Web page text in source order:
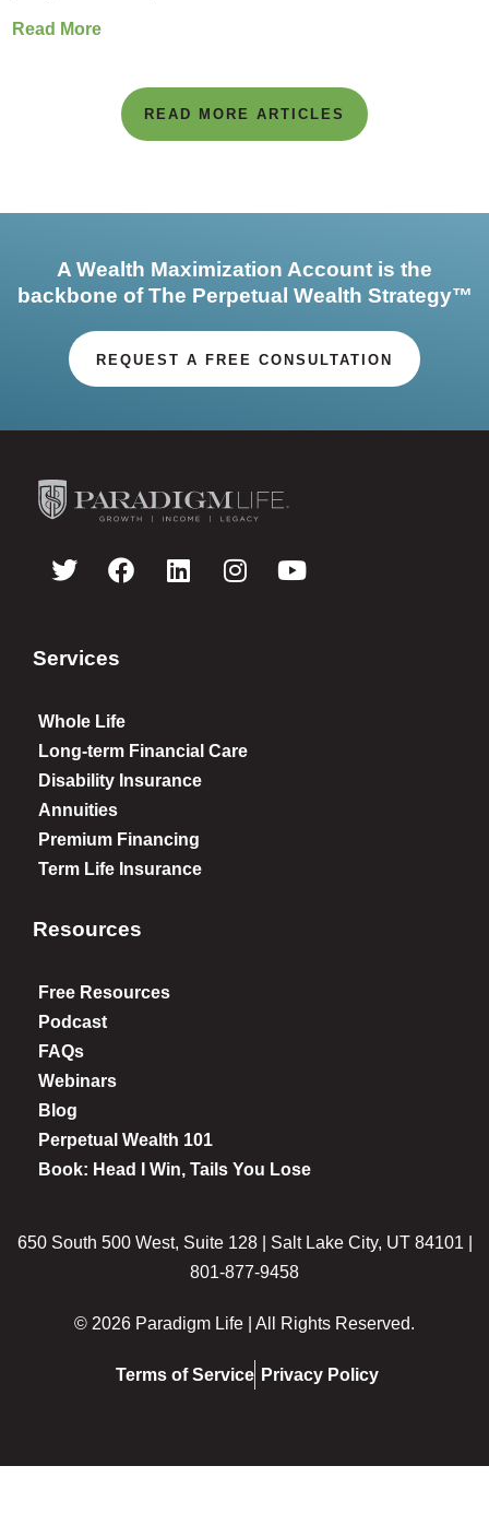
Read More
READ MORE ARTICLES
A Wealth Maximization Account is the
backbone of The Perpetual Wealth Strategy™
REQUEST A FREE CONSULTATION
Services
Whole Life
Long-term Financial Care
Disability Insurance
Annuities
Premium Financing
Term Life Insurance
Resources
Free Resources
Podcast
FAQs
Webinars
Blog
Perpetual Wealth 101
Book: Head I Win, Tails You Lose
650 South 500 West, Suite 128 | Salt Lake City, UT 84101 |
801-877-9458
© 2026 Paradigm Life | All Rights Reserved.
Terms of Service Privacy Policy